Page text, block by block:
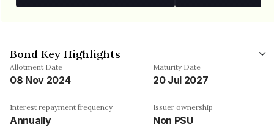
Bond Key Highlights
Allotment Date
08 Nov 2024
Maturity Date
20 Jul 2027
Interest repayment frequency
Annually
Issuer ownership
Non PSU